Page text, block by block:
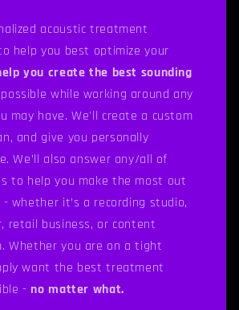
acoustic treatment
help you best optimize your
you create the best sounding
possible while working around any
may have. We'll create a custom
and give you personally
We’ll also answer any/all of
to help you make the most out
whether it’s a recording studio,
retail business, or content
Whether you are on a tight
want the best treatment
-no matter what.